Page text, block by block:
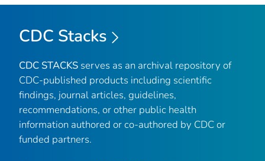
CDC Stacks
CDC STACKS serves as an archival repository of
CDC-published products including scientific
findings, journal articles, guidelines,
recommendations, or other public health
information authored or co-authored by CDC or
funded partners.